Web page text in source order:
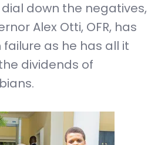
down the negatives,
Alex Otti, OFR, has
failure as he has all it
dividends of